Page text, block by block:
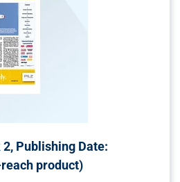
Publishing Date:
product)